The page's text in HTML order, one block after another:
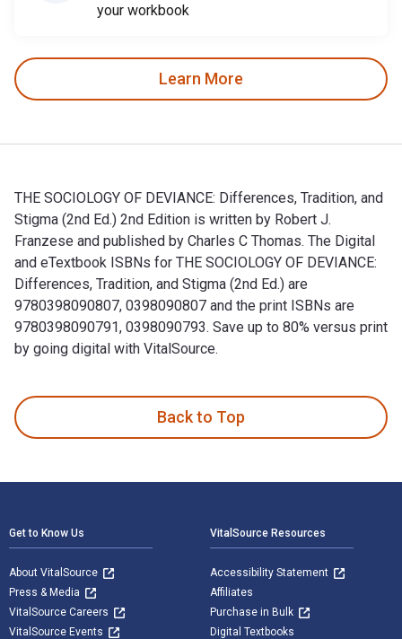
your workbook
Learn More
THE SOCIOLOGY OF DEVIANCE: Differences, Tradition, and
Stigma (2nd Ed.) 2nd Edition is written by Robert J.
Franzese and published by Charles C Thomas. The Digital
and eTextbook ISBNs for THE SOCIOLOGY OF DEVIANCE:
Differences, Tradition, and Stigma (2nd Ed.) are
9780398090807, 0398090807 and the print ISBNs are
9780398090791, 0398090793. Save up to 80% versus print
by going digital with VitalSource.
Back to Top
Get to Know Us
About VitalSource
Press & Media
VitalSource Careers
VitalSource Events
VitalSource Resources
Accessibility Statement
Affiliates
Purchase in Bulk
Digital Textbooks